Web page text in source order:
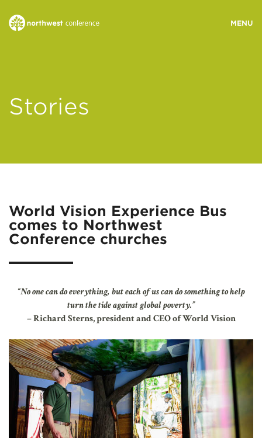
MINISTRY AREAS
RESOURCES
Stories
World Vision Experience Bus
comes to Northwest
Conference churches
“No one can do everything, but each of us can do something to help
turn the tide against global poverty.”
– Richard Sterns, president and CEO of World Vision